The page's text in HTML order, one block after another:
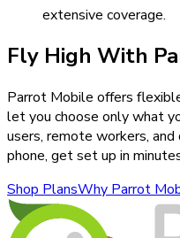
extensive coverage.
Fly High With
Parrot Mobile offers
let you choose only what
users, remote workers,
phone, get set up in
Shop PlansWhy Parrot